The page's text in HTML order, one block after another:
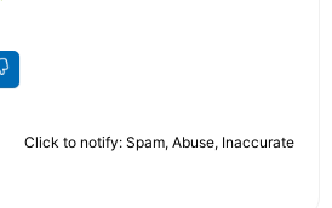
Click to notify: Spam, Abuse, Inaccurate